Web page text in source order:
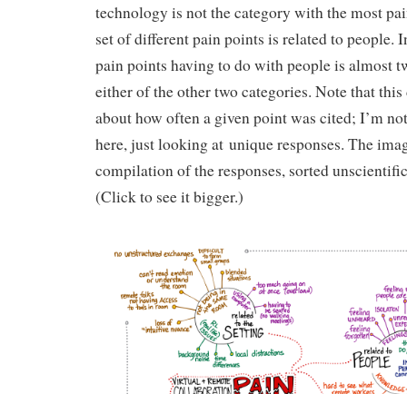
technology is not the category with the most
set of different pain points is related to people.
pain points having to do with people is almost
either of the other two categories. Note that this
about how often a given point was cited; I’m
here, just looking at unique responses. The
compilation of the responses, sorted
(Click to see it bigger.)